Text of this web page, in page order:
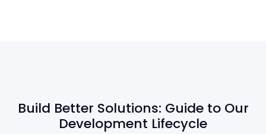
Build Better Solutions: Guide to Our
Development Lifecycle